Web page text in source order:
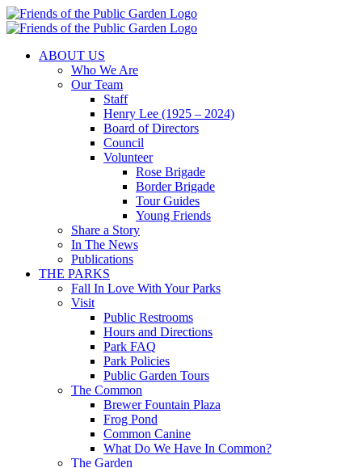
Skip
to
ABOUT US
Who We Are
Our Team
Staff
Henry Lee (1925 – 2024)
Board of Directors
Council
Volunteer
Rose Brigade
Border Brigade
Tour Guides
Young Friends
Share a Story
In The News
Publications
THE PARKS
Fall In Love With Your Parks
Visit
Public Restrooms
Hours and Directions
Park FAQ
Park Policies
Public Garden Tours
The Common
Brewer Fountain Plaza
Frog Pond
Common Canine
What Do We Have In Common?
The Garden